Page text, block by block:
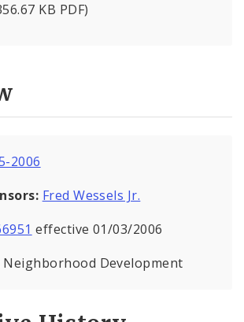
KB PDF)
2006
Fred Wessels Jr.
effective 01/03/2006
Neighborhood Development